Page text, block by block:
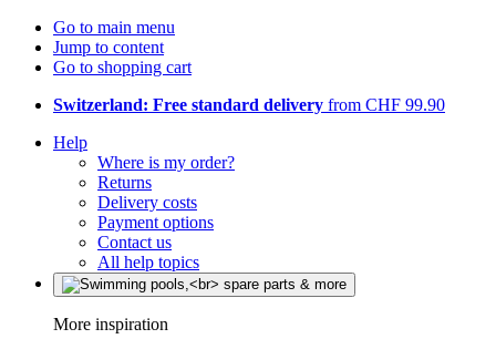
Go to main menu
Jump to content
Go to shopping cart
Switzerland: Free standard delivery from CHF 99.90
Help
Where is my order?
Returns
Delivery costs
Payment options
Contact us
All help topics
More inspiration